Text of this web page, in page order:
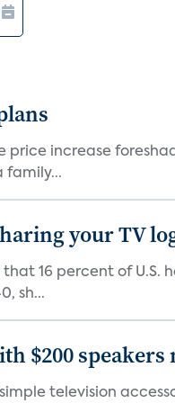
price increase
family...
your TV
16 percent of
sh...
$200
television